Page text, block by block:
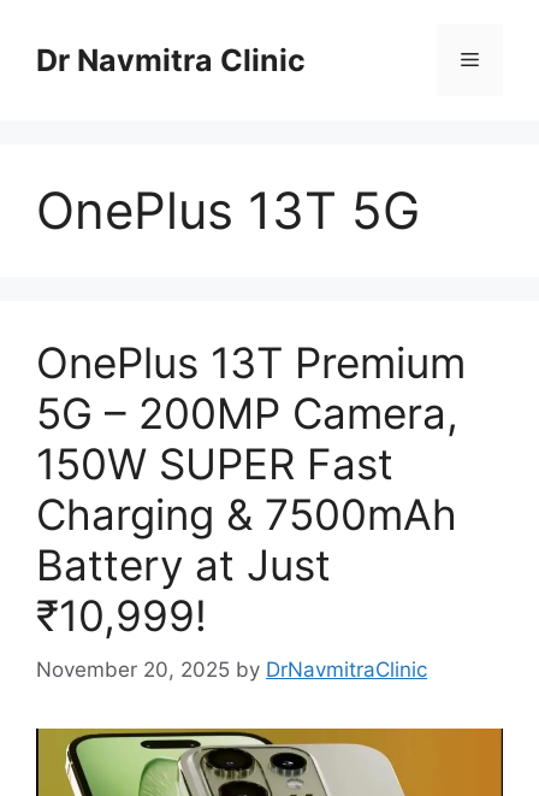
contentDr Navmitra Clinic Menu
OnePlus 13T 5G
OnePlus 13T Premium
5G – 200MP Camera,
150W SUPER Fast
Charging & 7500mAh
Battery at Just
₹10,999!
November 20, 2025 by DrNavmitraClinic